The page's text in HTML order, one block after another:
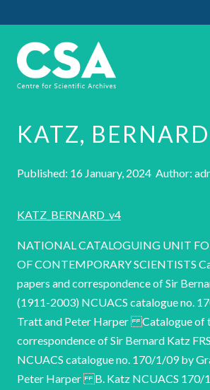
KATZ,
Published: 16 January, 2024 Author:
KATZ_BERNARD_v4
NATIONAL CATALOGUING UNIT
OF CONTEMPORARY SCIENTISTS
papers and correspondence of Sir
(1911-2003) NCUACS catalogue no.
Tratt and Peter Harper Catalogue of
correspondence of Sir Bernard Katz
NCUACS catalogue no. 170/1/09 by
Peter Harper B. Katz NCUACS 170/